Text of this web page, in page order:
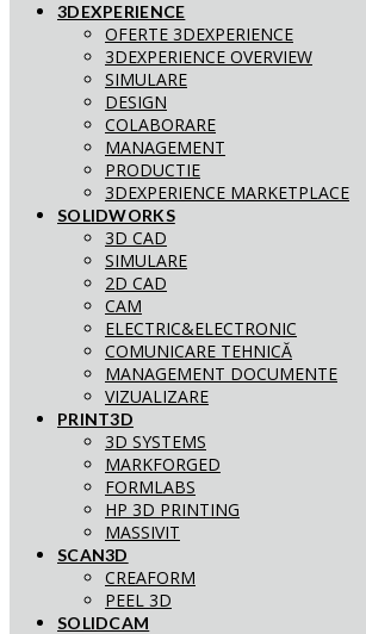
3DEXPERIENCE
OFERTE 3DEXPERIENCE
3DEXPERIENCE OVERVIEW
SIMULARE
DESIGN
COLABORARE
MANAGEMENT
PRODUCTIE
3DEXPERIENCE MARKETPLACE
SOLIDWORKS
3D CAD
SIMULARE
2D CAD
CAM
ELECTRIC&ELECTRONIC
COMUNICARE TEHNICĂ
MANAGEMENT DOCUMENTE
VIZUALIZARE
PRINT3D
3D SYSTEMS
MARKFORGED
FORMLABS
HP 3D PRINTING
MASSIVIT
SCAN3D
CREAFORM
PEEL 3D
SOLIDCAM